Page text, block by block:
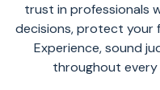
trust in professionals
decisions, protect your
Experience, sound
throughout